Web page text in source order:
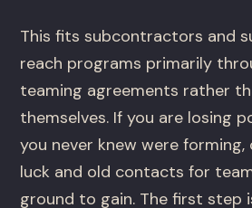
This fits subcontractors and
reach programs primarily
teaming agreements rather
themselves. If you are losing
you never knew were
luck and old contacts for
ground to gain. The first step